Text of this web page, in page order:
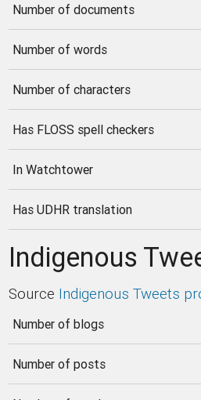
Number of documents
Number of words
Number of characters
Has FLOSS spell checkers
In Watchtower
Has UDHR translation
Indigenous
Source Indigenous Tweets
Number of blogs
Number of posts